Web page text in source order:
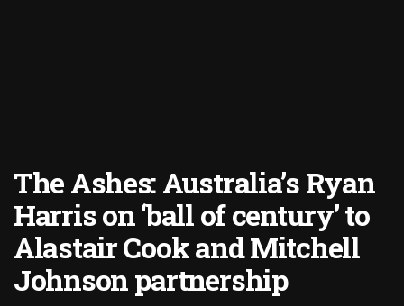
The Ashes: Australia’s Ryan
Harris on ‘ball of century’ to
Alastair Cook and Mitchell
Johnson partnership